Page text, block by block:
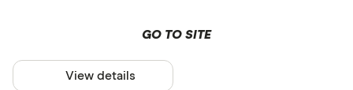
GO TO SITE
View details